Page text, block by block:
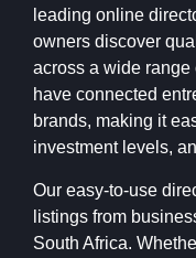
leading online
owners discover
across a wide
have connected
brands, making it
investment levels,
Our easy-to-use
listings from
South Africa.